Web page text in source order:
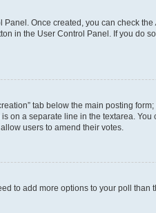
Once created, you can check the
in the User Control Panel. If you do
tab below the main posting
a separate line in the textarea.
users to amend their votes.
to add more options to your poll than